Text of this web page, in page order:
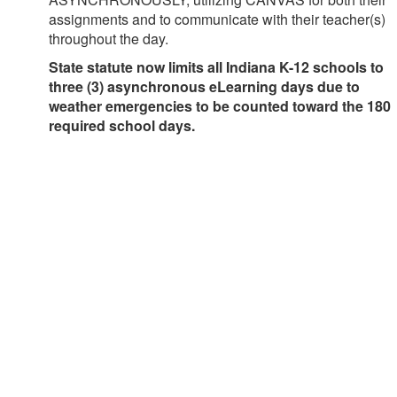
assignments and to communicate with their teacher(s)
throughout the day.
State statute now limits all Indiana K-12 schools to
three (3) asynchronous eLearning days due to
weather emergencies to be counted toward the 180
required school days.